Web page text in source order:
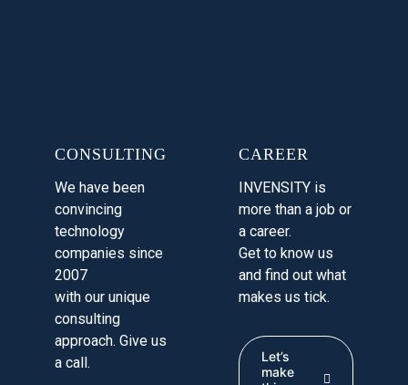
CONSULTING
We have been
convincing
technology
companies since
2007
with our unique
consulting
approach. Give us
a call.
CAREER
INVENSITY is
more than a job or
a career.
Get to know us
and find out what
makes us tick.
Let’s
make